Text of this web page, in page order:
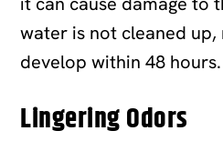
water is not cleaned
develop within 48 hours.
Lingering Odors